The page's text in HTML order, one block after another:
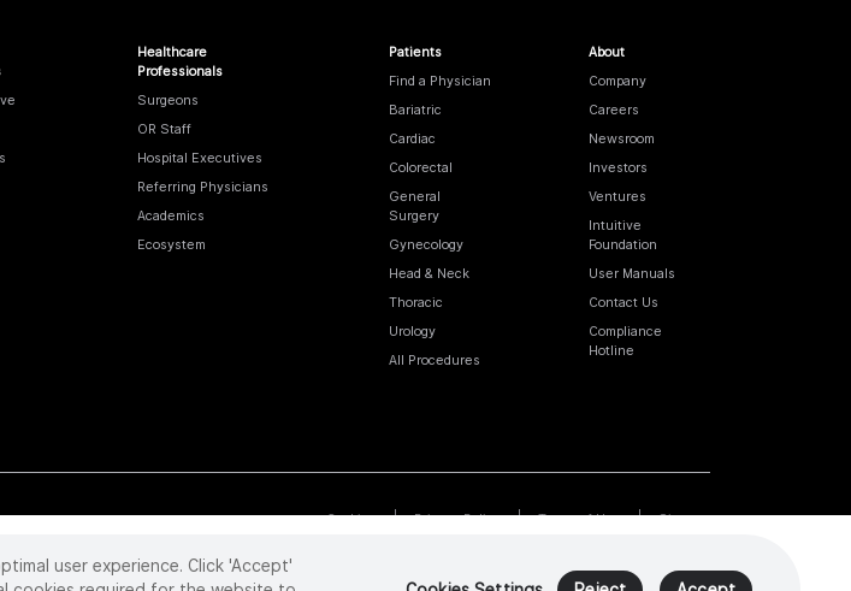
Healthcare
Professionals
Surgeons
OR Staff
Hospital Executives
Referring Physicians
Academics
Ecosystem
Patients
Find a Physician
Bariatric
Cardiac
Colorectal
General
Surgery
Gynecology
Head & Neck
Thoracic
Urology
All Procedures
About
Company
Careers
Newsroom
Investors
Ventures
Intuitive
Foundation
User Manuals
Contact Us
Compliance
Hotline
Cookies Privacy Policy Terms of Use Sitemap
including INTUITIVE, DA VINCI, and ION, are
trademarks.
user experience. Click 'Accept'